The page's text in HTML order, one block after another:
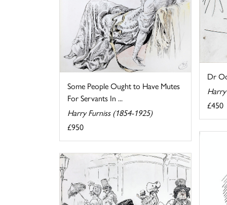
Some People Ought to Have Mutes
For Servants In ...
Harry Furniss (1854-1925)
£950
Dr
£450